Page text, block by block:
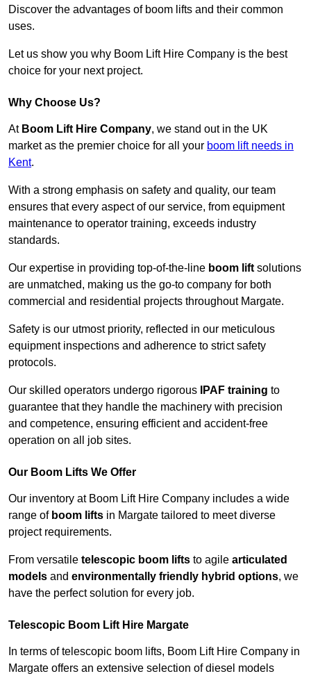
Discover the advantages of boom lifts and their common
uses.
Let us show you why Boom Lift Hire Company is the best
choice for your next project.
Why Choose Us?
At Boom Lift Hire Company, we stand out in the UK
market as the premier choice for all your boom lift needs in
Kent.
With a strong emphasis on safety and quality, our team
ensures that every aspect of our service, from equipment
maintenance to operator training, exceeds industry
standards.
Our expertise in providing top-of-the-line boom lift solutions
are unmatched, making us the go-to company for both
commercial and residential projects throughout Margate.
Safety is our utmost priority, reflected in our meticulous
equipment inspections and adherence to strict safety
protocols.
Our skilled operators undergo rigorous IPAF training to
guarantee that they handle the machinery with precision
and competence, ensuring efficient and accident-free
operation on all job sites.
Our Boom Lifts We Offer
Our inventory at Boom Lift Hire Company includes a wide
range of boom lifts in Margate tailored to meet diverse
project requirements.
From versatile telescopic boom lifts to agile articulated
models and environmentally friendly hybrid options, we
have the perfect solution for every job.
Telescopic Boom Lift Hire Margate
In terms of telescopic boom lifts, Boom Lift Hire Company in
Margate offers an extensive selection of diesel models